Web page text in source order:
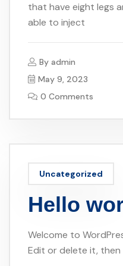
that have eight legs
able to inject
By admin
May 9, 2023
0 Comments
Uncategorized
Hello
Welcome to
Edit or delete it,